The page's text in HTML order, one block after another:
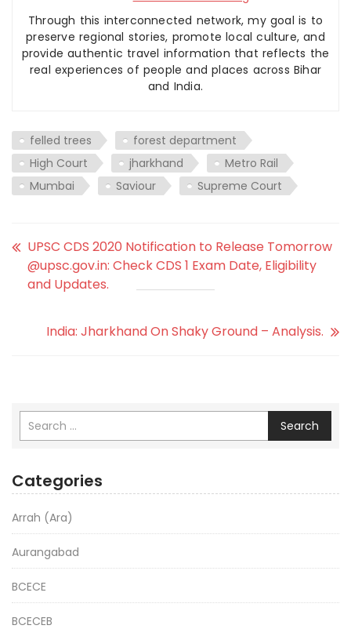
Through this interconnected network, my goal is to
preserve regional stories, promote local culture, and
provide authentic travel information that reflects the
real experiences of people and places across Bihar
and India.
felled trees
forest department
High Court
jharkhand
Metro Rail
Mumbai
Saviour Supreme Court
UPSC CDS 2020 Notification to Release Tomorrow
@upsc.gov.in: Check CDS 1 Exam Date, Eligibility
and Updates.
India: Jharkhand On Shaky Ground – Analysis.
Search
Categories
Arrah (Ara)
Aurangabad
BCECE
BCECEB